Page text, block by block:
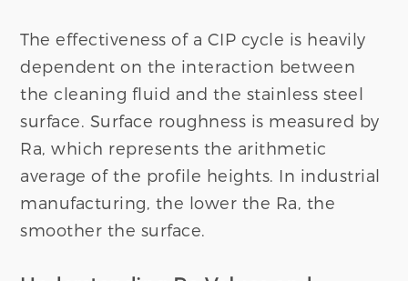
The effectiveness of a CIP cycle is heavily
dependent on the interaction between
the cleaning fluid and the stainless steel
surface. Surface roughness is measured by
Ra, which represents the arithmetic
average of the profile heights. In industrial
manufacturing, the lower the Ra, the
smoother the surface.